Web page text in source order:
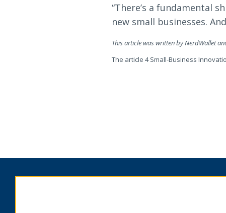
“There’s a fundamental
new small businesses.
This article was written by NerdWallet
The article 4 Small-Business